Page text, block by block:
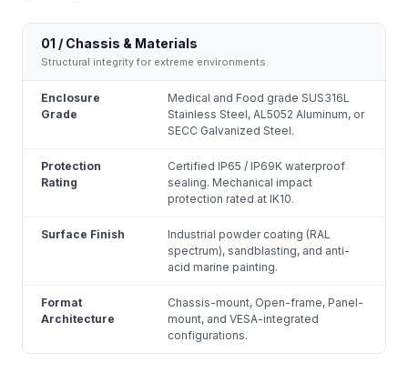
01 / Chassis & Materials
Structural integrity for extreme environments.
Enclosure
Grade
Medical and Food grade SUS316L
Stainless Steel, AL5052 Aluminum, or
SECC Galvanized Steel.
Protection
Rating
Certified IP65 / IP69K waterproof
sealing. Mechanical impact
protection rated at IK10.
Surface Finish
Industrial powder coating (RAL
spectrum), sandblasting, and anti-
acid marine painting.
Format
Architecture
Chassis-mount, Open-frame, Panel-
mount, and VESA-integrated
configurations.